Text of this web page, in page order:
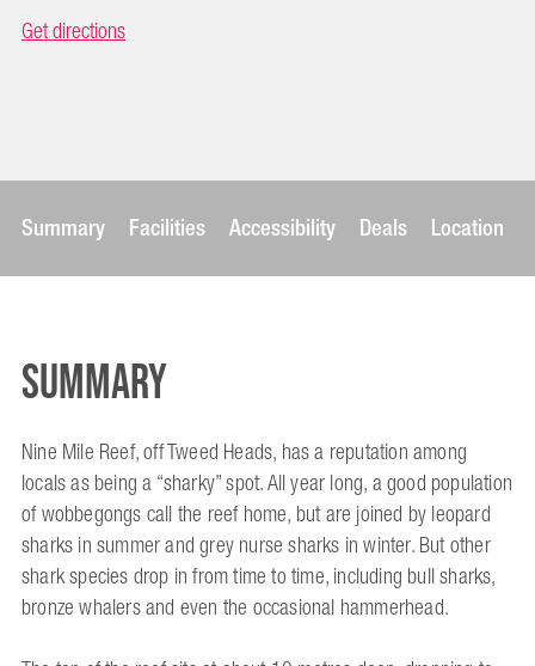
Get directions
Summary Facilities Accessibility Deals Location
Summary
Nine Mile Reef, off Tweed Heads, has a reputation among
locals as being a “sharky” spot. All year long, a good population
of wobbegongs call the reef home, but are joined by leopard
sharks in summer and grey nurse sharks in winter. But other
shark species drop in from time to time, including bull sharks,
bronze whalers and even the occasional hammerhead.